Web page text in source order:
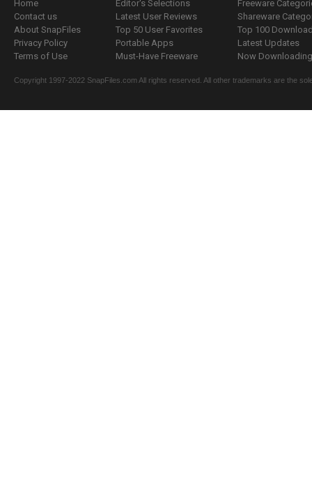
Home
Contact us
About SnapFiles
Privacy Policy
Terms of Use
Editor's Selections
Latest User Reviews
Top 50 User Favorites
Portable Apps
Must-Have Freeware
Freeware
Shareware
Top 100
Latest Updates
Now
Copyright 1997-2022 SnapFiles.com All rights reserved. All other trademarks are the